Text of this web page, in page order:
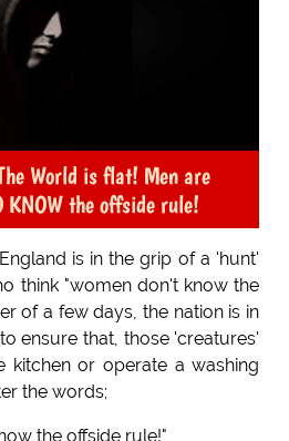
World is flat! Men are
KNOW the offside rule!
is in the grip of a 'hunt'
think "women don't know the
of a few days, the nation is in
ensure that, those 'creatures'
kitchen or operate a washing
the words;
the offside rule!"